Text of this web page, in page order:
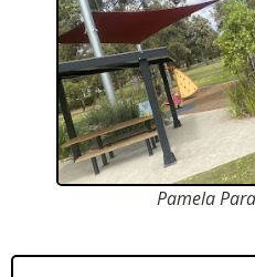
Pamela